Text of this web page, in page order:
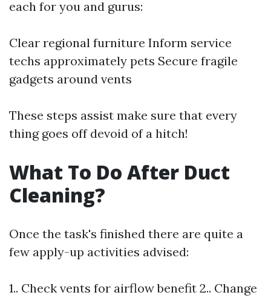
each for you and gurus:
Clear regional furniture Inform service
techs approximately pets Secure fragile
gadgets around vents
These steps assist make sure that every
thing goes off devoid of a hitch!
What To Do After Duct
Cleaning?
Once the task's finished there are quite a
few apply-up activities advised:
1.. Check vents for airflow benefit 2.. Change